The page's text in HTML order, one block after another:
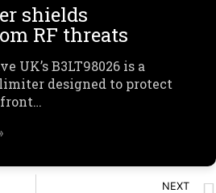
shields
RF threats
UK’s B3LT98026 is a
designed to protect
NEXT